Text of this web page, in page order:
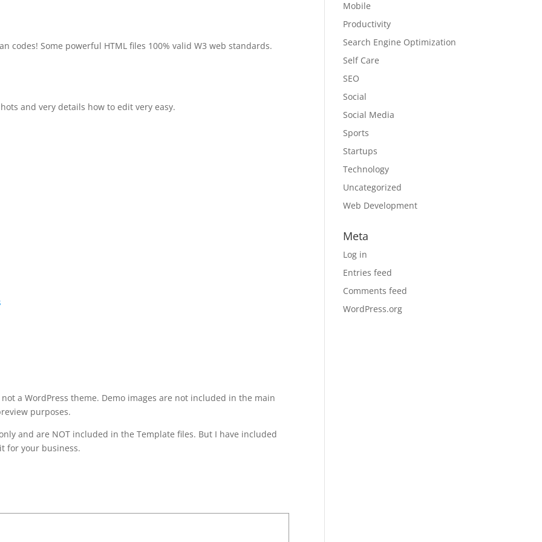
codes! Some powerful HTML files 100% valid W3 web standards.
and very details how to edit very easy.
a WordPress theme. Demo images are not included in the main
purposes.
and are NOT included in the Template files. But I have included
for your business.
Mobile
Productivity
Search Engine Optimization
Self Care
SEO
Social
Social Media
Sports
Startups
Technology
Uncategorized
Web Development
Meta
Log in
Entries feed
Comments feed
WordPress.org